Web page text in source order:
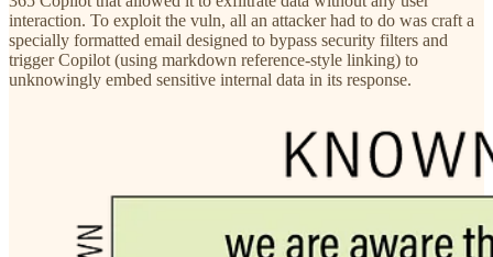
interaction. To exploit the vuln, all an attacker had to do was craft a
specially formatted email designed to bypass security filters and
trigger Copilot (using markdown reference-style linking) to
unknowingly embed sensitive internal data in its response.